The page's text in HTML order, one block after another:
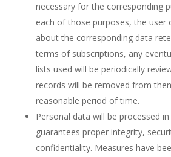
necessary for the corresponding
each of those purposes, the user
about the corresponding data
terms of subscriptions, any
lists used will be periodically
records will be removed from
reasonable period of time.
Personal data will be processed
guarantees proper integrity,
confidentiality. Measures have